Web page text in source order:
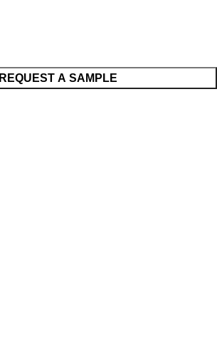
REQUEST A SAMPLE